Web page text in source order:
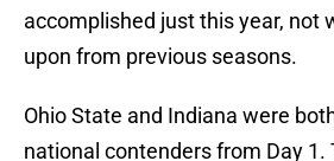
accomplished just this year, not
upon from previous seasons.
Ohio State and Indiana were
national contenders from Day 1.